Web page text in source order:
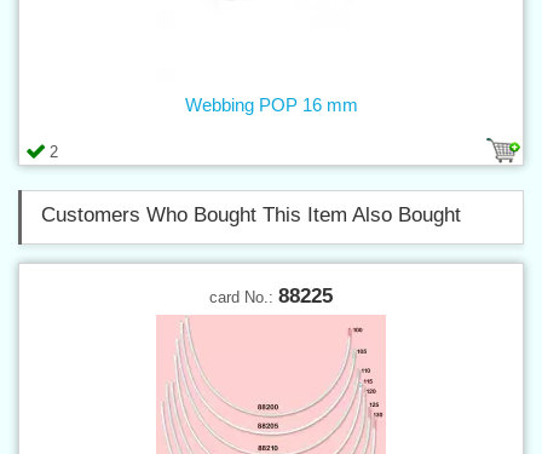
2
Webbing POP 16 mm
Customers Who Bought This Item Also Bought
card No.: 88225